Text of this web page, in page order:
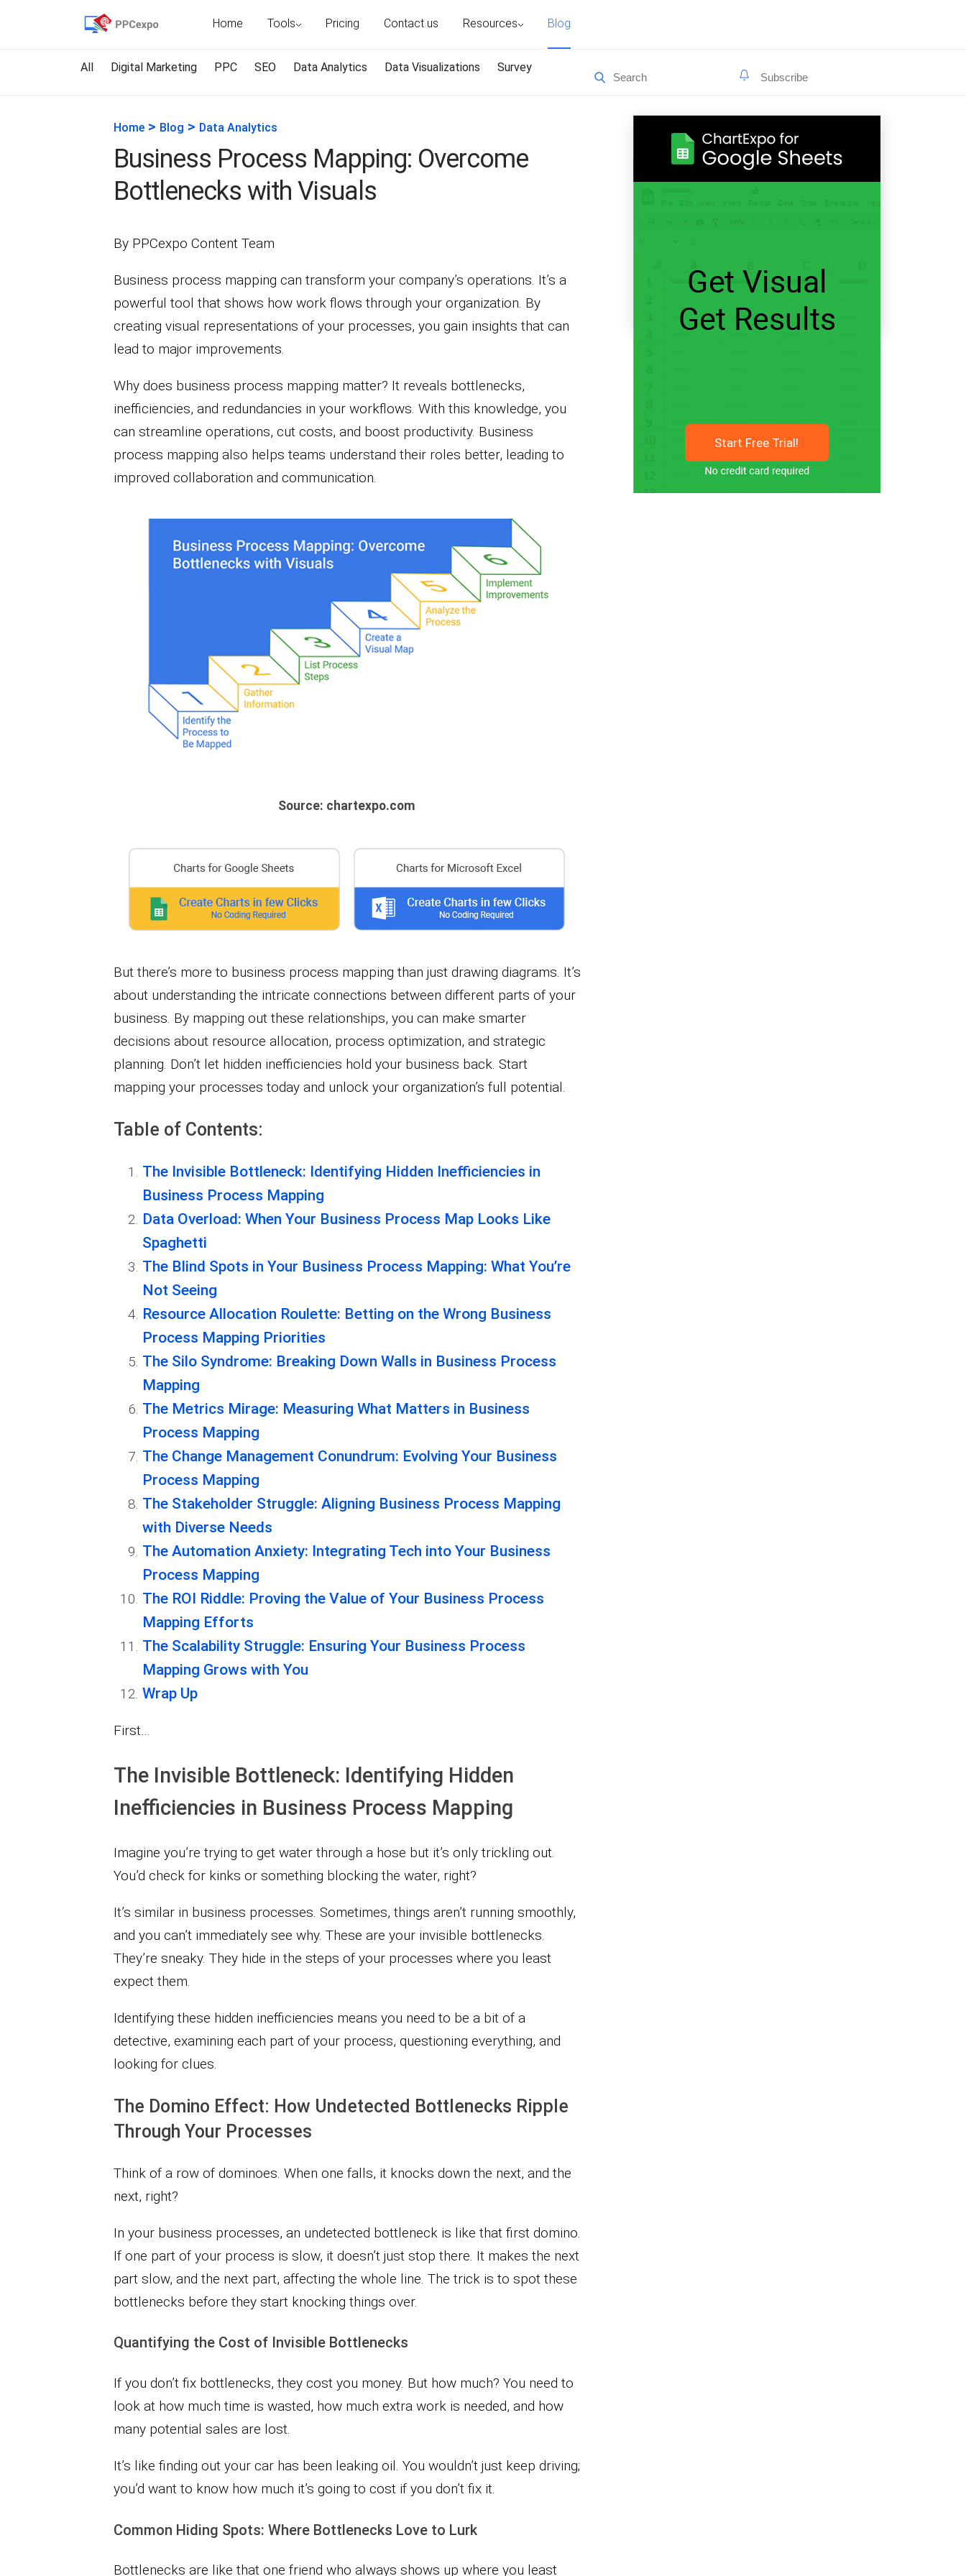
Home Tools Pricing Contact us Resources Blog
All Digital Marketing PPC SEO Data Analytics Data Visualizations Survey
Home> Blog > Data Analytics
Business Process Mapping: Overcome
Bottlenecks with Visuals
By PPCexpo Content Team
Business process mapping can transform your company’s operations. It’s a
powerful tool that shows how work flows through your organization. By
creating visual representations of your processes, you gain insights that can
lead to major improvements.
Why does business process mapping matter? It reveals bottlenecks,
inefficiencies, and redundancies in your workflows. With this knowledge, you
can streamline operations, cut costs, and boost productivity. Business
process mapping also helps teams understand their roles better, leading to
improved collaboration and communication.
Source: chartexpo.com
But there’s more to business process mapping than just drawing diagrams. It’s
about understanding the intricate connections between different parts of your
business. By mapping out these relationships, you can make smarter
decisions about resource allocation, process optimization, and strategic
planning. Don’t let hidden inefficiencies hold your business back. Start
mapping your processes today and unlock your organization’s full potential.
Table of Contents:
The Invisible Bottleneck: Identifying Hidden Inefficiencies in
Business Process Mapping
Data Overload: When Your Business Process Map Looks Like
Spaghetti
The Blind Spots in Your Business Process Mapping: What You’re
Not Seeing
Resource Allocation Roulette: Betting on the Wrong Business
Process Mapping Priorities
The Silo Syndrome: Breaking Down Walls in Business Process
Mapping
The Metrics Mirage: Measuring What Matters in Business
Process Mapping
The Change Management Conundrum: Evolving Your Business
Process Mapping
The Stakeholder Struggle: Aligning Business Process Mapping
with Diverse Needs
The Automation Anxiety: Integrating Tech into Your Business
Process Mapping
The ROI Riddle: Proving the Value of Your Business Process
Mapping Efforts
The Scalability Struggle: Ensuring Your Business Process
Mapping Grows with You
Wrap Up
First…
The Invisible Bottleneck: Identifying Hidden
Inefficiencies in Business Process Mapping
Imagine you’re trying to get water through a hose but it’s only trickling out.
You’d check for kinks or something blocking the water, right?
It’s similar in business processes. Sometimes, things aren’t running smoothly,
and you can’t immediately see why. These are your invisible bottlenecks.
They’re sneaky. They hide in the steps of your processes where you least
expect them.
Identifying these hidden inefficiencies means you need to be a bit of a
detective, examining each part of your process, questioning everything, and
looking for clues.
The Domino Effect: How Undetected Bottlenecks Ripple
Through Your Processes
Think of a row of dominoes. When one falls, it knocks down the next, and the
next, right?
In your business processes, an undetected bottleneck is like that first domino.
If one part of your process is slow, it doesn’t just stop there. It makes the next
part slow, and the next part, affecting the whole line. The trick is to spot these
bottlenecks before they start knocking things over.
Quantifying the Cost of Invisible Bottlenecks
If you don’t fix bottlenecks, they cost you money. But how much? You need to
look at how much time is wasted, how much extra work is needed, and how
many potential sales are lost.
It’s like finding out your car has been leaking oil. You wouldn’t just keep driving;
you’d want to know how much it’s going to cost if you don’t fix it.
Common Hiding Spots: Where Bottlenecks Love to Lurk
Bottlenecks are like that one friend who always shows up where you least
Start Free Trial!